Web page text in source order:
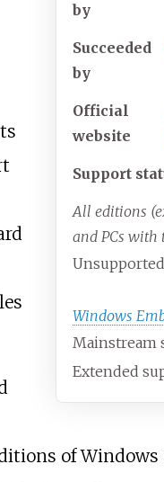
by
Succeeded
by
Official
website
Support
All editions
and PCs
Unsupported
Windows
Mainstream
Extended
of Windows